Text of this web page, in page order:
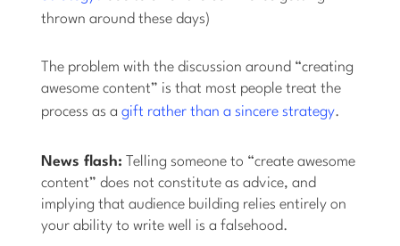
Log in
thrown around these days)
The problem with the discussion around “creating
awesome content” is that most people treat the
process as agift rather than a sincere strategy.
News flash: Telling someone to “create awesome
content” does not constitute as advice, and
implying that audience building relies entirely on
your ability to write well is a falsehood.